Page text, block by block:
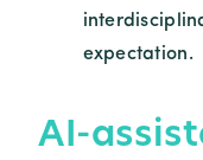
expectation.
AI-